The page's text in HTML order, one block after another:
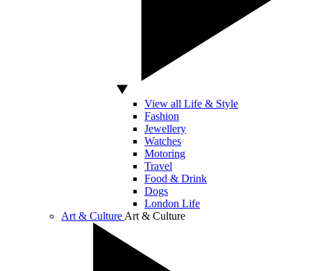
View all Life & Style
Fashion
Jewellery
Watches
Motoring
Travel
Food & Drink
Dogs
London Life
Art & Culture Art & Culture